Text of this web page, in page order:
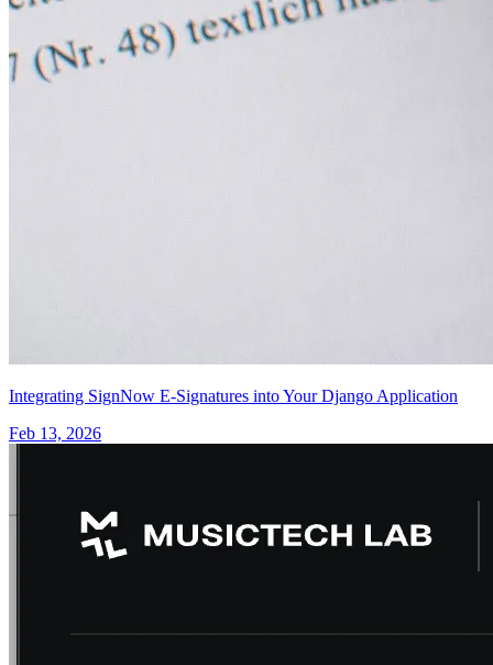
Integrating SignNow E-Signatures into Your Django Application
Feb 13, 2026